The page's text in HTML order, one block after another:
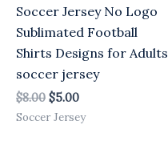
Soccer Jersey No Logo
Sublimated Football
Shirts Designs for Adults
soccer jersey
$8.00 $5.00
Soccer Jersey